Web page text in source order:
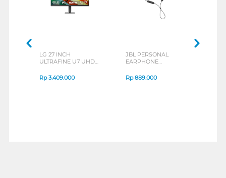
LG 27 INCH
ULTRAFINE U7 UHD
B_G3
Rp3.409.000
JBL PERSONAL
EARPHONE
SERIES
Rp889.000